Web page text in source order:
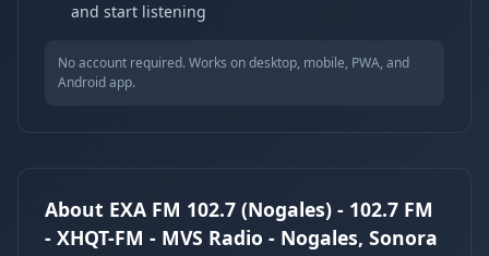
and start listening
No account required. Works on desktop, mobile, PWA, and
Android app.
About EXA FM 102.7 (Nogales) - 102.7 FM
- XHQT-FM - MVS Radio - Nogales, Sonora